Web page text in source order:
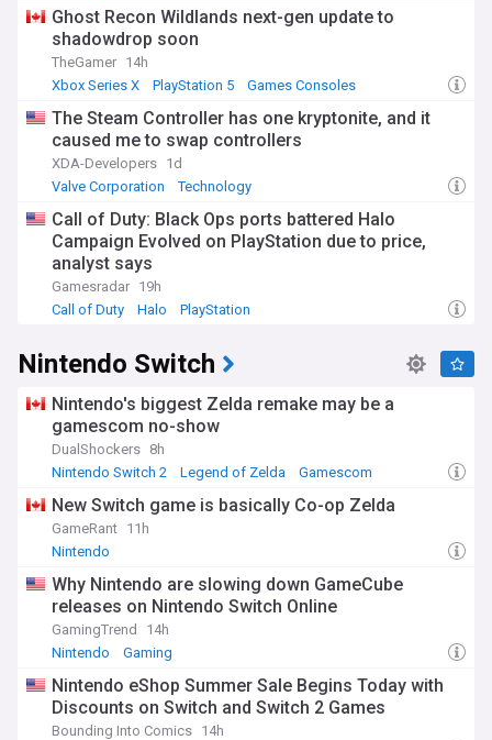
Ghost Recon Wildlands next-gen update to
shadowdrop soon
TheGamer 14h
Xbox Series X
PlayStation 5 Games Consoles
The Steam Controller has one kryptonite, and it
caused me to swap controllers
XDA-Developers 1d
Valve Corporation
Technology
Call of Duty: Black Ops ports battered Halo
Campaign Evolved on PlayStation due to price,
analyst says
Gamesradar 19h
Call of Duty
Halo PlayStation
Nintendo Switch
Nintendo's biggest Zelda remake may be a
gamescom no-show
DualShockers 8h
Nintendo Switch 2
Legend of Zelda Gamescom
New Switch game is basically Co-op Zelda
GameRant 11h
Nintendo
Why Nintendo are slowing down GameCube
releases on Nintendo Switch Online
GamingTrend
14h
Nintendo
Gaming
Nintendo eShop Summer Sale Begins Today with
Discounts on Switch and Switch 2 Games
Bounding Into Comics 14h